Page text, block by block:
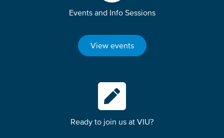
Events and Info Sessions
View events
Ready to join us at VIU?